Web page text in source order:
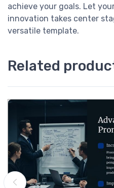
achieve your goals. Let
innovation takes center
versatile template.
Related